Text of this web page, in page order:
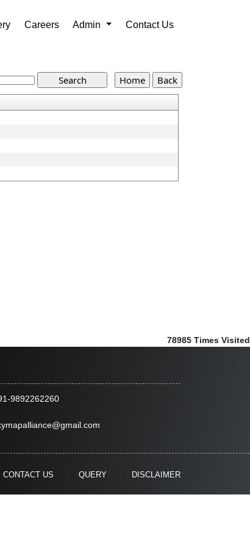
Careers Admin Contact Us
78985 Times Visited
9892262260
CONTACT US QUERY DISCLAIMER